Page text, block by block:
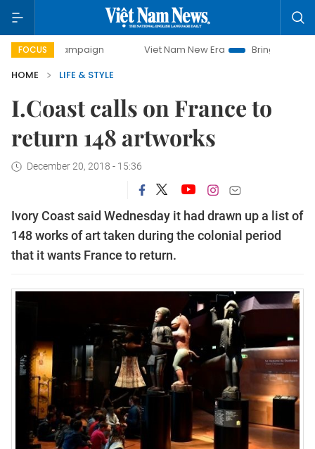
FOCUS
campaign Viet Nam New Era
Bringing Resolutions to
HOME
LIFE & STYLE
I.Coast calls on France to
return 148 artworks
December 20, 2018 - 15:36
Ivory Coast said Wednesday it had drawn up a list of
148 works of art taken during the colonial period
that it wants France to return.